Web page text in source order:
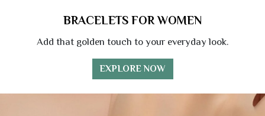
BRACELETS FOR WOMEN
Add that golden touch to your everyday look.
EXPLORE NOW